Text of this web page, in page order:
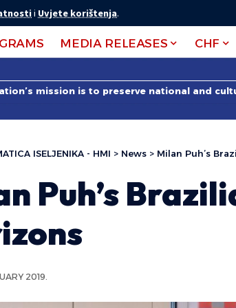
i Uvjete korištenja.
MEDIA RELEASES CHF
mission is to preserve national and
ISELJENIKA - HMI > News > Milan Puh’s
Puh’s
2019.